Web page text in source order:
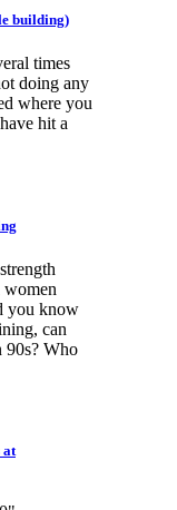
building)
times
doing any
where you
hit a
women
you know
can
90s? Who
at